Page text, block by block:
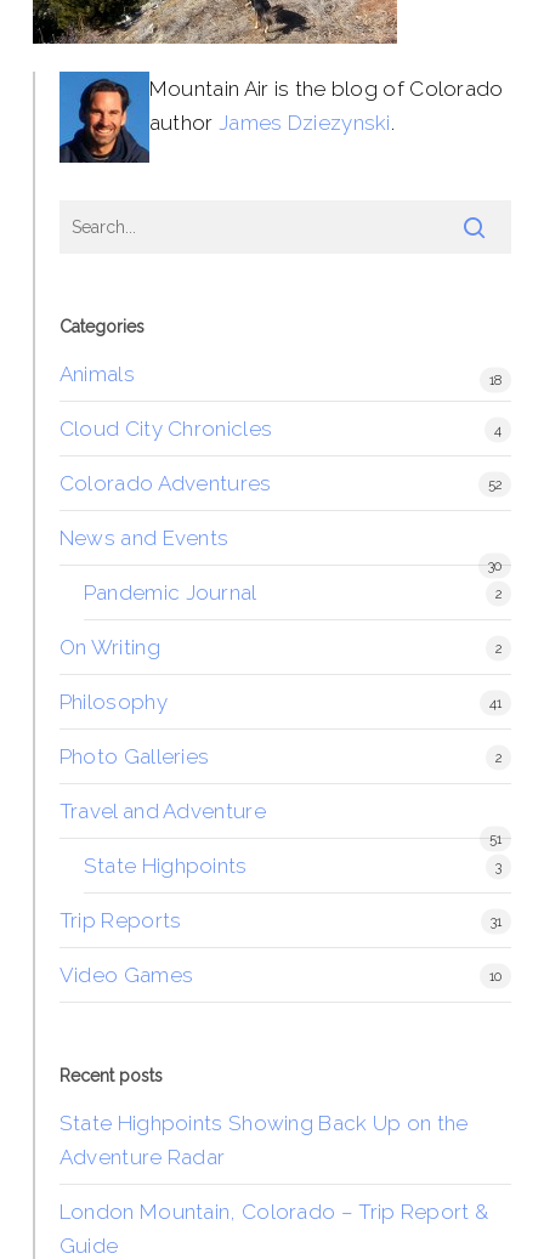
Mountain Air is the blog of Colorado
author James Dziezynski.
Categories
Animals 18
Cloud City Chronicles 4
Colorado Adventures 52
News and Events
30
Pandemic Journal 2
On Writing 2
Philosophy 41
Photo Galleries 2
Travel and Adventure
51
State Highpoints 3
Trip Reports 31
Video Games 10
Recent posts
State Highpoints Showing Back Up on the
Adventure Radar
London Mountain, Colorado – Trip Report &
Guide